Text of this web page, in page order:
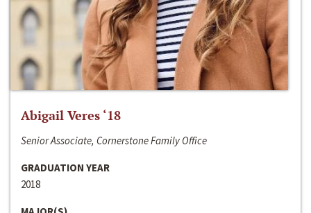
Abigail Veres ‘18
Senior Associate, Cornerstone Family Office
GRADUATION YEAR
2018